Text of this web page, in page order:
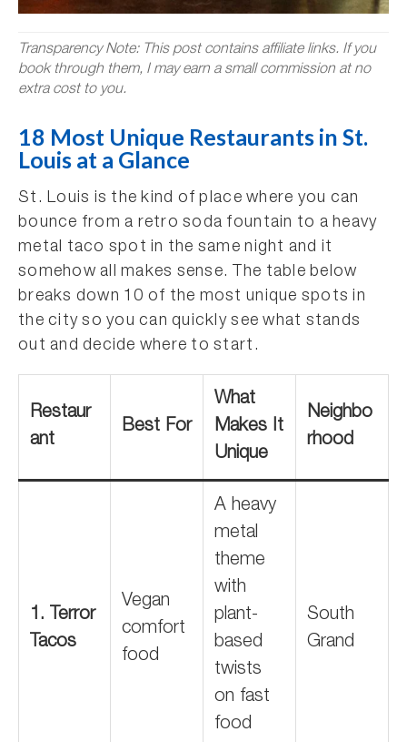
Transparency Note: This post contains affiliate links. If you
book through them, I may earn a small commission at no
extra cost to you.
18 Most Unique Restaurants in St.
Louis at a Glance
St. Louis is the kind of place where you can
bounce from a retro soda fountain to a heavy
metal taco spot in the same night and it
somehow all makes sense. The table below
breaks down 10 of the most unique spots in
the city so you can quickly see what stands
out and decide where to start.
Restaur
ant
Best For
What
Makes It
Unique
Neighbo
rhood
1. Terror
Tacos
Vegan
comfort
food
A heavy
metal
theme
with
plant-
based
twists
on fast
food
South
Grand